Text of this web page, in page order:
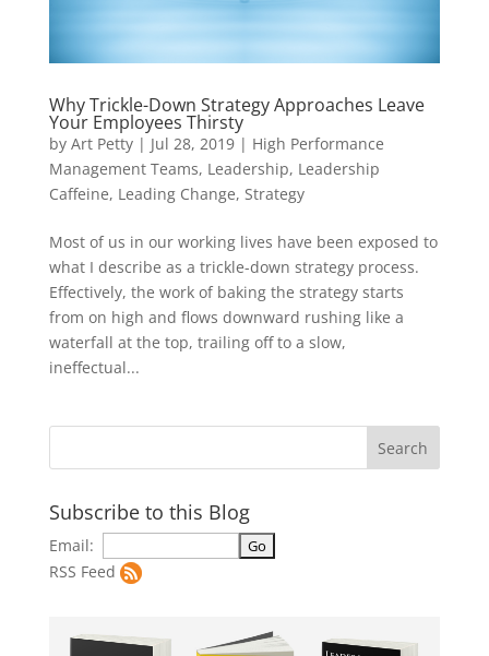
Why Trickle-Down Strategy Approaches Leave
Your Employees Thirsty
by Art Petty| Jul 28, 2019| High Performance
Management Teams, Leadership, Leadership
Caffeine, Leading Change, Strategy
Most of us in our working lives have been exposed to
what I describe as a trickle-down strategy process.
Effectively, the work of baking the strategy starts
from on high and flows downward rushing like a
waterfall at the top, trailing off to a slow,
ineffectual...
Subscribe to this Blog
Email:
RSS Feed